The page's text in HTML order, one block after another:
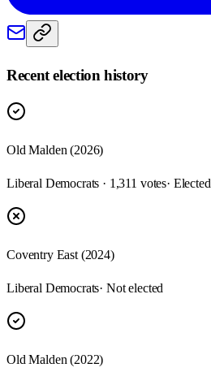
Recent election history
Old Malden (2026)
Liberal Democrats · 1,311 votes· Elected
Coventry East (2024)
Liberal Democrats· Not elected
Old Malden (2022)